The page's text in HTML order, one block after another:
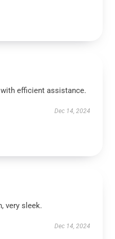
efficient assistance.
Dec 14, 2024
very sleek.
Dec 14, 2024